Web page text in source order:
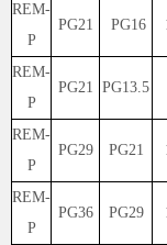
REM-
P
PG21 PG16
REM-
P
PG21 PG13.5
REM-
P
PG29 PG21
REM-
P
PG36 PG29